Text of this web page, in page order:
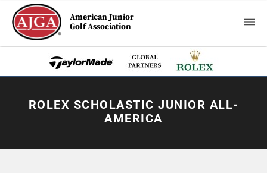
American Junior
Golf Association
ROLEX SCHOLASTIC JUNIOR ALL-
AMERICA